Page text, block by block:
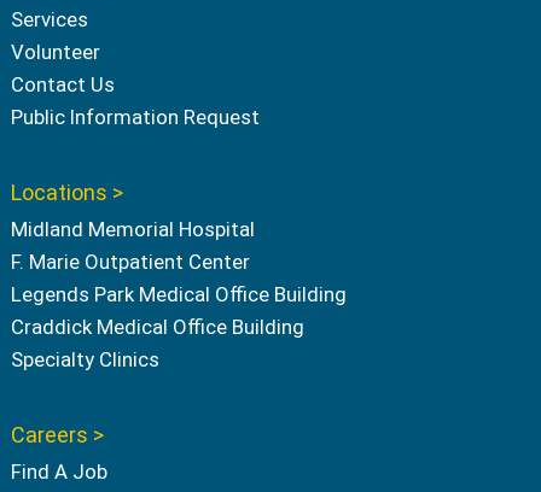
Services
Volunteer
Contact Us
Public Information Request
Locations >
Midland Memorial Hospital
F. Marie Outpatient Center
Legends Park Medical Office Building
Craddick Medical Office Building
Specialty Clinics
Careers >
Find A Job